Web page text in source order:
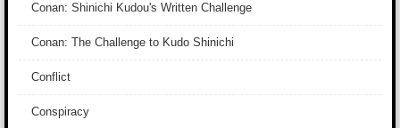
Conan: Shinichi Kudou's Written Challenge
Conan: The Challenge to Kudo Shinichi
Conflict
Conspiracy